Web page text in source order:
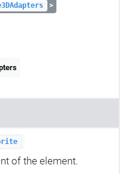
>
of the element.